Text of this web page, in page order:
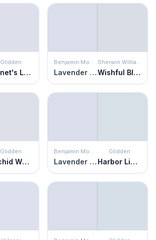
Glidden
Monet's Lavender
Benjamin Moore
Lavender Secret
Sherwin Williams
Wishful Blue
Glidden
Orchid Whisper
Benjamin Moore
Lavender Secret
Glidden
Harbor Light